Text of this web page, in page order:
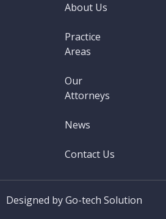
About Us
Practice
Areas
Our
Attorneys
News
Contact Us
Designed by Go-tech Solution